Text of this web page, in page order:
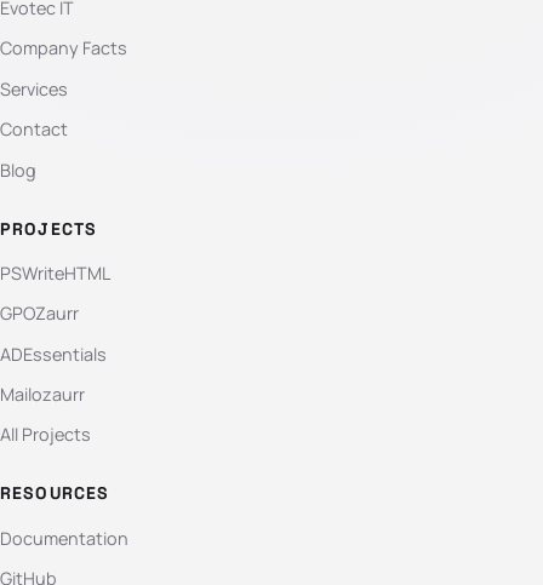
Evotec IT
Company Facts
Services
Contact
Blog
PROJECTS
PSWriteHTML
GPOZaurr
ADEssentials
Mailozaurr
All Projects
RESOURCES
Documentation
GitHub